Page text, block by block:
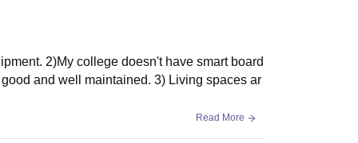
2)My college doesn't have smart board
and well maintained. 3) Living spaces ar
Read More